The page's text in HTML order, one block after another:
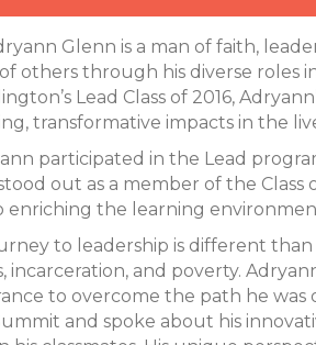
Glenn is a man of faith,
others through his diverse roles
Lead Class of 2016,
transformative impacts in the
participated in the Lead
out as a member of the
enriching the learning
to leadership is different
incarceration, and poverty.
to overcome the path he was
and spoke about his